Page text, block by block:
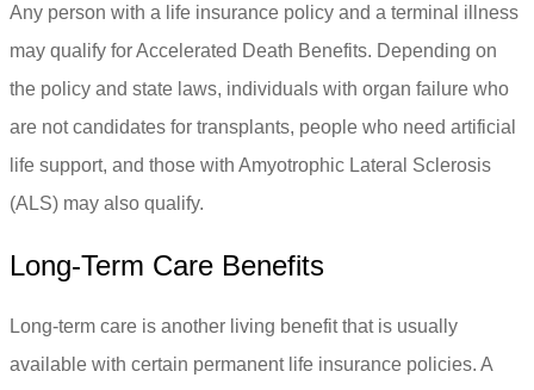
Any person with a life insurance policy and a terminal illness
may qualify for Accelerated Death Benefits. Depending on
the policy and state laws, individuals with organ failure who
are not candidates for transplants, people who need artificial
life support, and those with Amyotrophic Lateral Sclerosis
(ALS) may also qualify.
Long-Term Care Benefits
Long-term care is another living benefit that is usually
available with certain permanent life insurance policies. A